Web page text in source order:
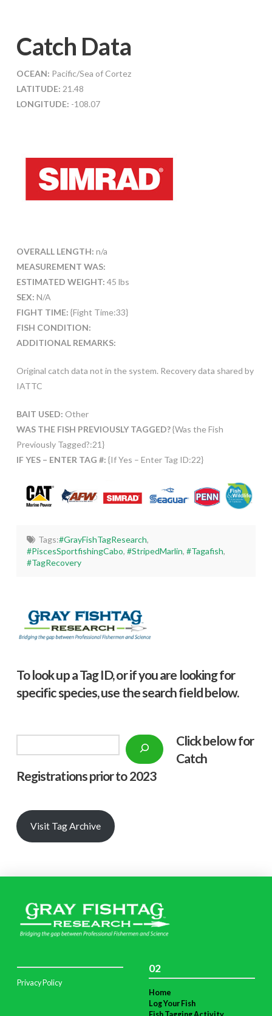
Catch Data
OCEAN: Pacific/Sea of Cortez
LATITUDE: 21.48
LONGITUDE: -108.07
OVERALL LENGTH: n/a
MEASUREMENT WAS:
ESTIMATED WEIGHT: 45 lbs
SEX: N/A
FIGHT TIME: {Fight Time:33}
FISH CONDITION:
ADDITIONAL REMARKS:
Original catch data not in the system. Recovery data shared by
IATTC
BAIT USED: Other
WAS THE FISH PREVIOUSLY TAGGED?{Was the Fish
Previously Tagged?:21}
IF YES – ENTER TAG #: {If Yes – Enter Tag ID:22}
Tags:#GrayFishTagResearch,
#PiscesSportfishingCabo,#StripedMarlin,#Tagafish,
#TagRecovery
To look up a Tag ID, or if you are looking for
specific species, use the search field below.
Click below for
Catch
Registrations prior to 2023
Visit Tag Archive
Privacy Policy
02
Home
Log Your Fish